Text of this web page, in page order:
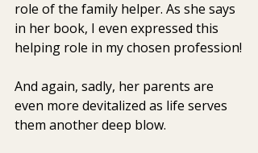
role of the family helper. As she says
in her book, I even expressed this
helping role in my chosen profession!
And again, sadly, her parents are
even more devitalized as life serves
them another deep blow.